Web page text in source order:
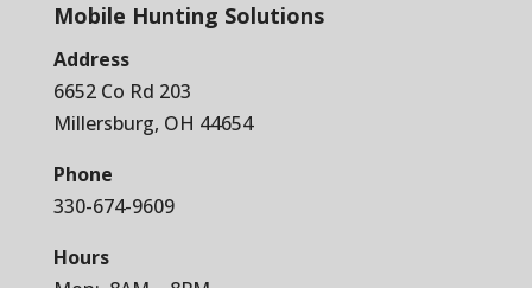
Mobile Hunting Solutions
Address
6652 Co Rd 203
Millersburg, OH 44654
Phone
330-674-9609
Hours